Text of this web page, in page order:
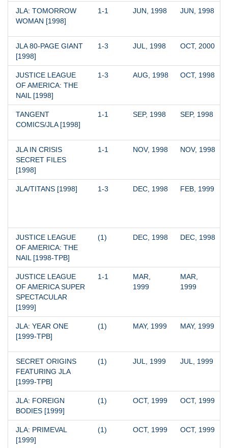
JLA: TOMORROW
WOMAN [1998]
1-1 JUN, 1998 JUN, 1998
JLA 80-PAGE GIANT
[1998]
1-3 JUL, 1998 OCT, 2000
JUSTICE LEAGUE
OF AMERICA: THE
NAIL [1998]
1-3 AUG, 1998 OCT, 1998
TANGENT
COMICS/JLA [1998]
1-1 SEP, 1998 SEP, 1998
JLA IN CRISIS
SECRET FILES
[1998]
1-1 NOV, 1998 NOV, 1998
JLA/TITANS [1998] 1-3 DEC, 1998 FEB, 1999
JUSTICE LEAGUE
OF AMERICA: THE
NAIL [1998-TPB]
(1) DEC, 1998 DEC, 1998
JUSTICE LEAGUE
OF AMERICA SUPER
SPECTACULAR
[1999]
1-1
MAR,
1999
MAR,
1999
JLA: YEAR ONE
[1999-TPB]
(1) MAY, 1999 MAY, 1999
SECRET ORIGINS
FEATURING JLA
[1999-TPB]
(1) JUL, 1999 JUL, 1999
JLA: FOREIGN
BODIES [1999]
(1) OCT, 1999 OCT, 1999
JLA: PRIMEVAL
[1999]
(1) OCT, 1999 OCT, 1999